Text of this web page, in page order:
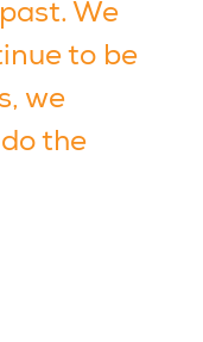
We
to be
we
the